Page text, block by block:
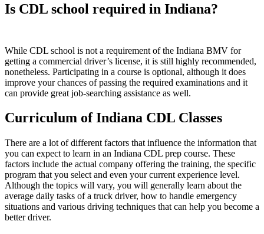
Is CDL school required in Indiana?
While CDL school is not a requirement of the Indiana BMV for
getting a commercial driver’s license, it is still highly recommended,
nonetheless. Participating in a course is optional, although it does
improve your chances of passing the required examinations and it
can provide great job-searching assistance as well.
Curriculum of Indiana CDL Classes
There are a lot of different factors that influence the information that
you can expect to learn in an Indiana CDL prep course. These
factors include the actual company offering the training, the specific
program that you select and even your current experience level.
Although the topics will vary, you will generally learn about the
average daily tasks of a truck driver, how to handle emergency
situations and various driving techniques that can help you become a
better driver.